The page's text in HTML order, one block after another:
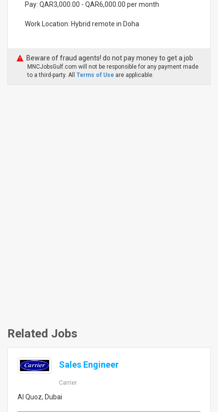
Pay: QAR3,000.00 - QAR6,000.00 per month
Work Location: Hybrid remote in Doha
Beware of fraud agents! do not pay money to get a job
MNCJobsGulf.com will not be responsible for any payment made
to a third-party. All Terms of Use are applicable.
Related Jobs
Sales Engineer
Carrier
Al Quoz, Dubai